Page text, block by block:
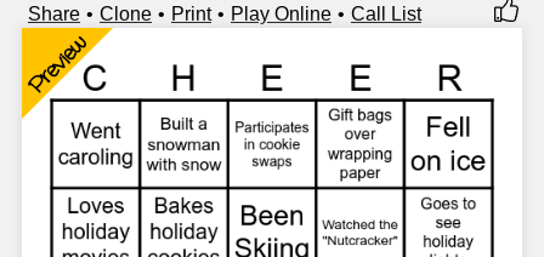
Share Clone Print Play Online Call List
Preview